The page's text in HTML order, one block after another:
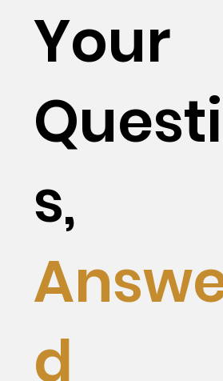
Your
s,
d